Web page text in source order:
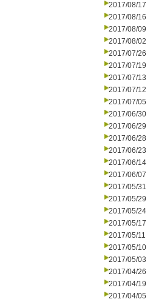
2017/08/17
2017/08/16
2017/08/09
2017/08/02
2017/07/26
2017/07/19
2017/07/13
2017/07/12
2017/07/05
2017/06/30
2017/06/29
2017/06/28
2017/06/23
2017/06/14
2017/06/07
2017/05/31
2017/05/29
2017/05/24
2017/05/17
2017/05/11
2017/05/10
2017/05/03
2017/04/26
2017/04/19
2017/04/05